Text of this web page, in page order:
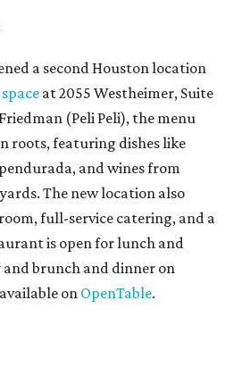
a second Houston location
at 2055 Westheimer, Suite
(Peli Peli), the menu
roots, featuring dishes like
and wines from
The new location also
full-service catering, and a
is open for lunch and
brunch and dinner on
onOpenTable.